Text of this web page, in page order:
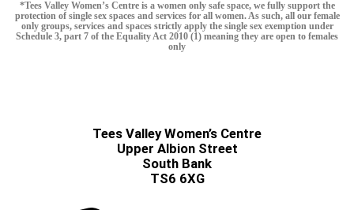
*Tees Valley Women’s Centre is a women only safe space, we fully support the
protection of single sex spaces and services for all women. As such, all our female
only groups, services and spaces strictly apply the single sex exemption under
Schedule 3, part 7 of the Equality Act 2010 (1) meaning they are open to females
only
Tees Valley Women’s Centre
Upper Albion Street
South Bank
TS6 6XG